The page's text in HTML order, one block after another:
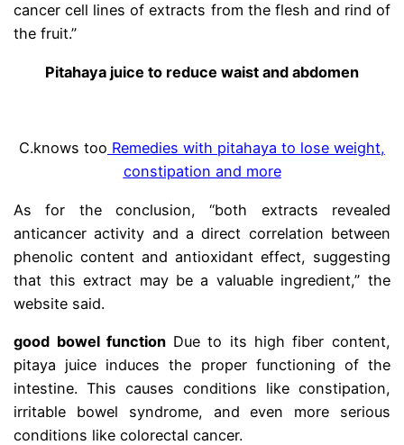
cancer cell lines of extracts from the flesh and rind of
the fruit.”
Pitahaya juice to reduce waist and abdomen
C.knows too Remedies with pitahaya to lose weight,
constipation and more
As for the conclusion, “both extracts revealed
anticancer activity and a direct correlation between
phenolic content and antioxidant effect, suggesting
that this extract may be a valuable ingredient,” the
website said.
good bowel function Due to its high fiber content,
pitaya juice induces the proper functioning of the
intestine. This causes conditions like constipation,
irritable bowel syndrome, and even more serious
conditions like colorectal cancer.